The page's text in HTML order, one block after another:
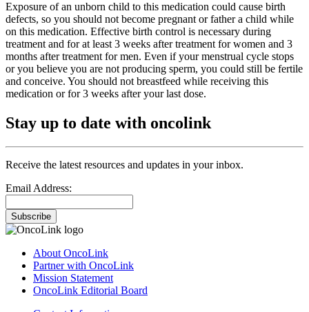
Exposure of an unborn child to this medication could cause birth
defects, so you should not become pregnant or father a child while
on this medication. Effective birth control is necessary during
treatment and for at least 3 weeks after treatment for women and 3
months after treatment for men. Even if your menstrual cycle stops
or you believe you are not producing sperm, you could still be fertile
and conceive. You should not breastfeed while receiving this
medication or for 3 weeks after your last dose.
Stay up to date with oncolink
Receive the latest resources and updates in your inbox.
Email Address:
Subscribe
About OncoLink
Partner with OncoLink
Mission Statement
OncoLink Editorial Board